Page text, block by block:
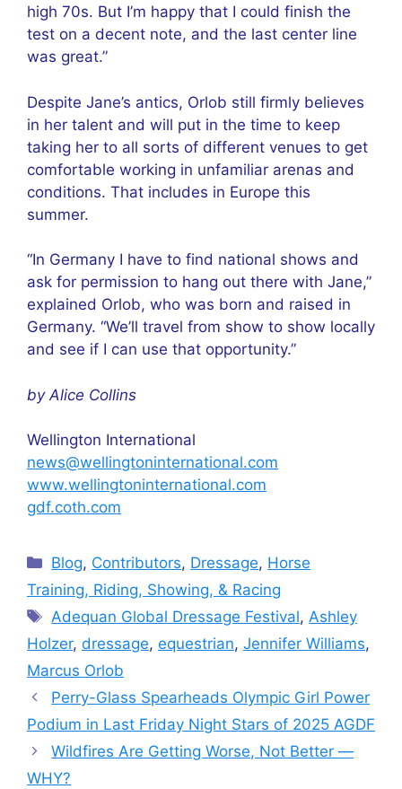
high 70s. But I’m happy that I could finish the
test on a decent note, and the last center line
was great.”
Despite Jane’s antics, Orlob still firmly believes
in her talent and will put in the time to keep
taking her to all sorts of different venues to get
comfortable working in unfamiliar arenas and
conditions. That includes in Europe this
summer.
“In Germany I have to find national shows and
ask for permission to hang out there with Jane,”
explained Orlob, who was born and raised in
Germany. “We’ll travel from show to show locally
and see if I can use that opportunity.”
by Alice Collins
Wellington International
news@wellingtoninternational.com
www.wellingtoninternational.com
gdf.coth.com
Categories
Blog, Contributors, Dressage, Horse
Training, Riding, Showing, & Racing
Tags
Adequan Global Dressage Festival,Ashley
Holzer, dressage, equestrian, Jennifer Williams,
Marcus Orlob
Perry-Glass Spearheads Olympic Girl Power
Podium in Last Friday Night Stars of 2025 AGDF
Wildfires Are Getting Worse, Not Better —
WHY?